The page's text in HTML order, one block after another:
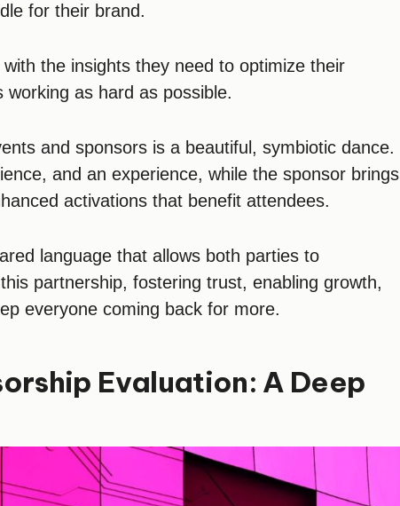
for their brand.
the insights they need to optimize their
as hard as possible.
and sponsors is a beautiful, symbiotic dance.
and an experience, while the sponsor brings
activations that benefit attendees.
language that allows both parties to
partnership, fostering trust, enabling growth,
everyone coming back for more.
Evaluation: A Deep